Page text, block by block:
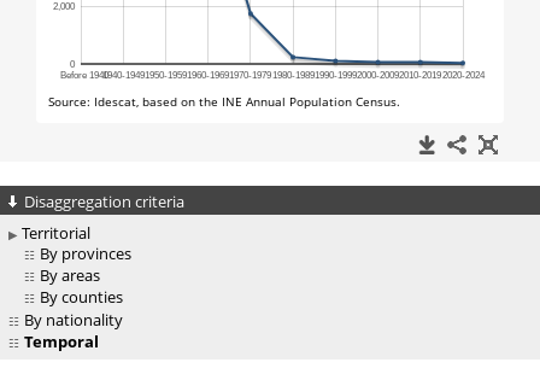
Disaggregation criteria
Territorial
By provinces
By areas
By counties
By nationality
Temporal